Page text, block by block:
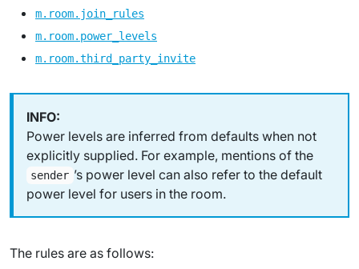
m.room.join_rules
m.room.power_levels
m.room.third_party_invite
Power levels are inferred from defaults when not
explicitly supplied. For example, mentions of the
sender ’s power level can also refer to the default
power level for users in the room.
The rules are as follows: